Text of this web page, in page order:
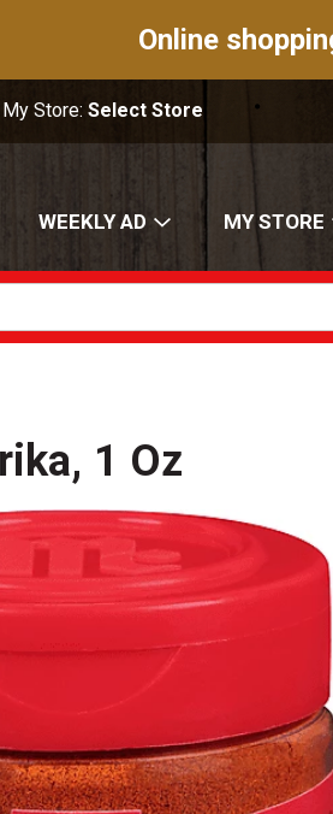
Online
My Store:Select Store
WEEKLY AD MY STORE
1 Oz